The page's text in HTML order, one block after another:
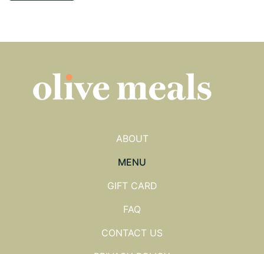
ABOUT
MENU
GIFT CARD
FAQ
CONTACT US